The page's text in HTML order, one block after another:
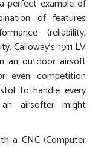
perfect example of
of features
(reliability,
Calloway’s 1911 LV
an outdoor airsoft
even competition
to handle every
airsofter might
a CNC (Computer